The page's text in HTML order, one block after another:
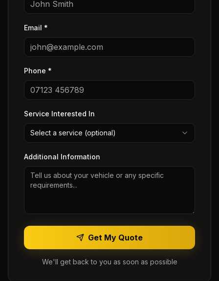
Email *
Phone *
Service Interested In
Select a service (optional)
Additional Information
Get My Quote
We'll get back to you as soon as possible